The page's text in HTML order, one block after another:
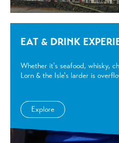
EAT & DRINK
Whether it's seafood, whisky,
Lorn & the Isle's larder is
Explore